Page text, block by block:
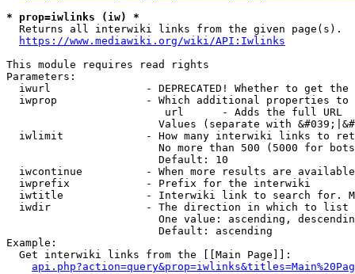
* prop=iwlinks (iw) *
  Returns all interwiki links from the given page(s).
https://www.mediawiki.org/wiki/API:Iwlinks
This module requires read rights
Parameters:
iwurl               - DEPRECATED! Whether to get
iwprop              - Which additional properties
                         url      - Adds the full URL
Values (separate with
iwlimit             - How many interwiki links to
No more than 500 (5000 for
                        Default: 10
iwcontinue          - When more results are
  iwprefix            - Prefix for the interwiki
iwtitle             - Interwiki link to search for.
  iwdir               - The direction in which to list
One value: ascending,
                        Default: ascending
Example:
  Get interwiki links from the [[Main Page]]: